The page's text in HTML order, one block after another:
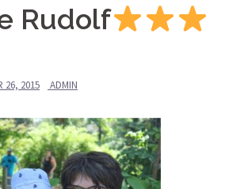
Rudolf
26, 2015 ADMIN